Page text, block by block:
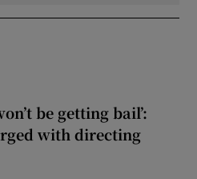
be getting bail’:
with directing